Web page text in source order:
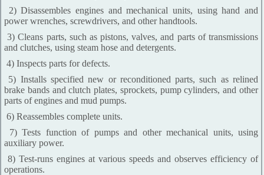
2) Disassembles engines and mechanical units, using hand and
power wrenches, screwdrivers, and other handtools.
3) Cleans parts, such as pistons, valves, and parts of transmissions
and clutches, using steam hose and detergents.
4) Inspects parts for defects.
5) Installs specified new or reconditioned parts, such as relined
brake bands and clutch plates, sprockets, pump cylinders, and other
parts of engines and mud pumps.
6) Reassembles complete units.
7) Tests function of pumps and other mechanical units, using
auxiliary power.
8) Test-runs engines at various speeds and observes efficiency of
operations.